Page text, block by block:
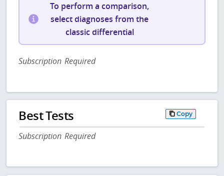
To perform a comparison,
select diagnoses from the
classic differential
Subscription Required
Best Tests Copy
Subscription Required